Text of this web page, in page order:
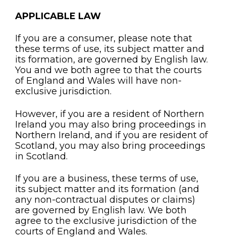
APPLICABLE LAW
If you are a consumer, please note that
these terms of use, its subject matter and
its formation, are governed by English law.
You and we both agree to that the courts
of England and Wales will have non-
exclusive jurisdiction.
However, if you are a resident of Northern
Ireland you may also bring proceedings in
Northern Ireland, and if you are resident of
Scotland, you may also bring proceedings
in Scotland.
If you are a business, these terms of use,
its subject matter and its formation (and
any non-contractual disputes or claims)
are governed by English law. We both
agree to the exclusive jurisdiction of the
courts of England and Wales.